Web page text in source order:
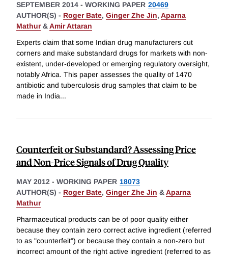
SEPTEMBER 2014 - WORKING PAPER 20469
AUTHOR(S) - Roger Bate, Ginger Zhe Jin, Aparna
Mathur&Amir Attaran
Experts claim that some Indian drug manufacturers cut
corners and make substandard drugs for markets with non-
existent, under-developed or emerging regulatory oversight,
notably Africa. This paper assesses the quality of 1470
antibiotic and tuberculosis drug samples that claim to be
made in India...
Counterfeit or Substandard? Assessing Price
and Non-Price Signals of Drug Quality
MAY 2012 - WORKING PAPER 18073
AUTHOR(S) - Roger Bate, Ginger Zhe Jin &Aparna
Mathur
Pharmaceutical products can be of poor quality either
because they contain zero correct active ingredient (referred
to as "counterfeit") or because they contain a non-zero but
incorrect amount of the right active ingredient (referred to as